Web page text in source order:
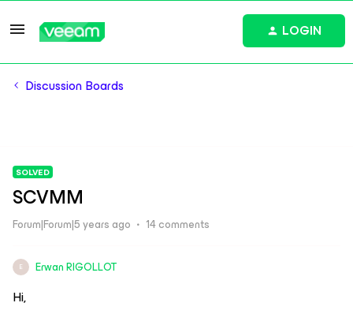
LOGIN
Discussion Boards
SOLVED
SCVMM
Forum|Forum|5 years ago 14 comments
E Erwan RIGOLLOT
Hi,